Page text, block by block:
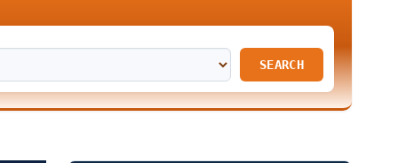
SEARCH